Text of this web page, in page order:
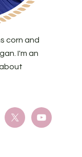
corn and
I'm an